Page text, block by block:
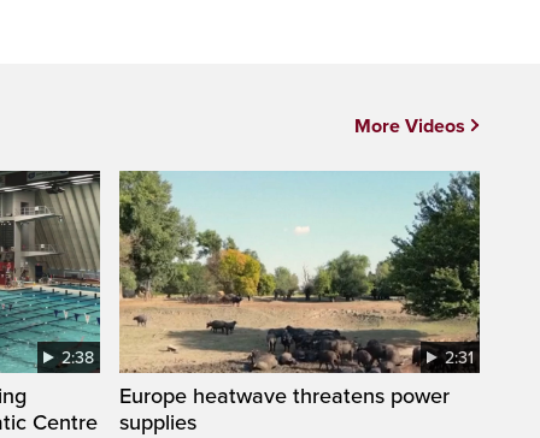
2:38
Centre
2:31
Europe heatwave threatens power
supplies
More Videos